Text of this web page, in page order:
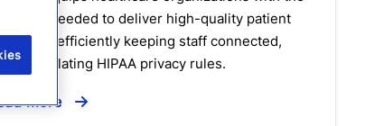
needed to deliver high-quality patient
while efficiently keeping staff connected,
violating HIPAA privacy rules.
more